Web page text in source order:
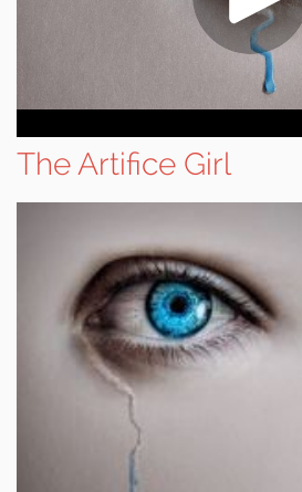
The Artifice Girl